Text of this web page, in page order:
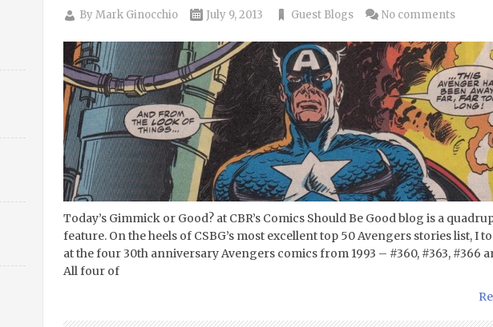
ByMark Ginocchio July 9, 2013 Guest Blogs No comments
Today’s Gimmick or Good? at CBR’s Comics Should Be Good blog is a
feature. On the heels of CSBG’s most excellent top 50 Avengers stories list, I
at the four 30th anniversary Avengers comics from 1993 – #360, #363, #366
All four of